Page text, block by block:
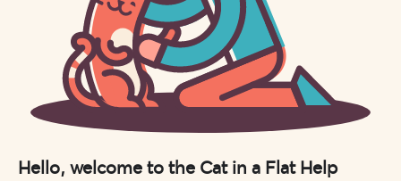
Hello, welcome to the Cat in a Flat Help